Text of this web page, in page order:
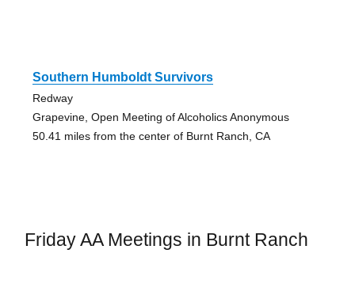
Southern Humboldt Survivors
Redway
Grapevine, Open Meeting of Alcoholics Anonymous
50.41 miles from the center of Burnt Ranch, CA
Friday AA Meetings in Burnt Ranch